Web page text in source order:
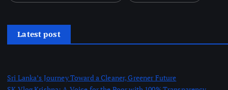
Latest post
Sri Lanka’s Journey Toward a Cleaner, Greener Future